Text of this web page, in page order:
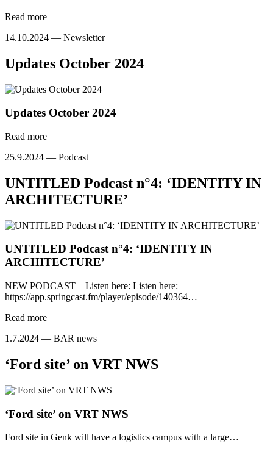
Read more
14.10.2024 — Newsletter
Updates October 2024
Updates October 2024
Read more
25.9.2024 — Podcast
UNTITLED Podcast n°4: ‘IDENTITY IN
ARCHITECTURE’
UNTITLED Podcast n°4: ‘IDENTITY IN
ARCHITECTURE’
NEW PODCAST – Listen here: Listen here:
https://app.springcast.fm/player/episode/140364…
Read more
1.7.2024 — BAR news
‘Ford site’ on VRT NWS
‘Ford site’ on VRT NWS
Ford site in Genk will have a logistics campus with a large…